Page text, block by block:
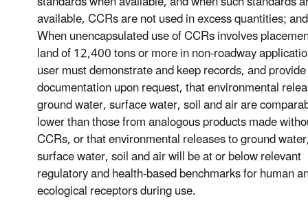
available, CCRs are not used in excess quantities;
When unencapsulated use of CCRs involves
land of 12,400 tons or more in non-roadway
user must demonstrate and keep records, and
documentation upon request, that environmental
ground water, surface water, soil and air are
lower than those from analogous products made
CCRs, or that environmental releases to ground
surface water, soil and air will be at or below relevant
regulatory and health-based benchmarks for human
ecological receptors during use.